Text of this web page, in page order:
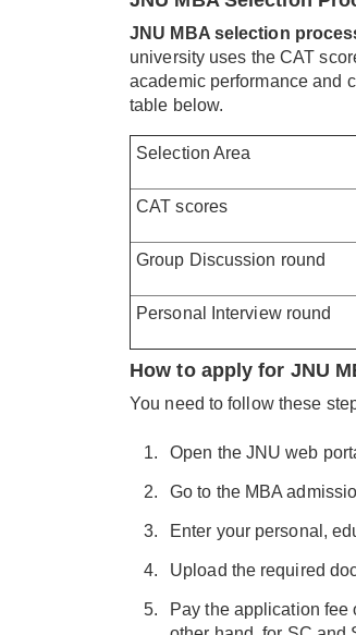
JNU MBA selection
university uses the CAT
academic performance and
table below.
Selection Area
CAT scores
Group Discussion round
Personal Interview round
How to apply for JNU
You need to follow these
Open the JNU web
Go to the MBA
Enter your personal,
Upload the required
Pay the application